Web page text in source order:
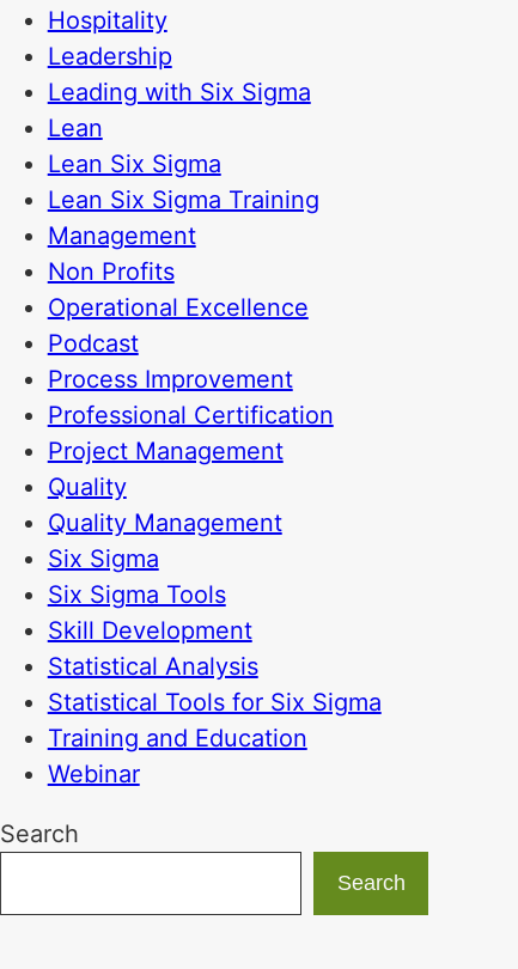
Hospitality
Leadership
Leading with Six Sigma
Lean
Lean Six Sigma
Lean Six Sigma Training
Management
Non Profits
Operational Excellence
Podcast
Process Improvement
Professional Certification
Project Management
Quality
Quality Management
Six Sigma
Six Sigma Tools
Skill Development
Statistical Analysis
Statistical Tools for Six Sigma
Training and Education
Webinar
Search
Search